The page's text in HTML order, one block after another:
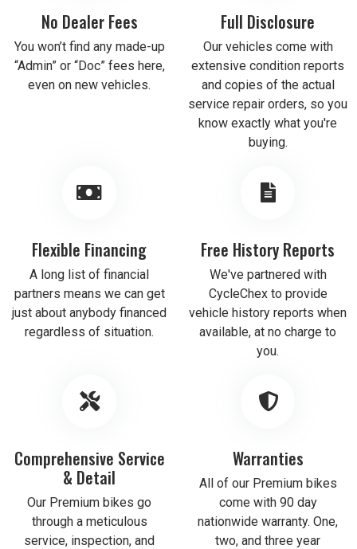
No Dealer Fees
You won’t find any made-up
“Admin” or “Doc” fees here,
even on new vehicles.
Full Disclosure
Our vehicles come with
extensive condition reports
and copies of the actual
service repair orders, so you
know exactly what you're
buying.
Flexible Financing
A long list of financial
partners means we can get
just about anybody financed
regardless of situation.
Free History Reports
We've partnered with
CycleChex to provide
vehicle history reports when
available, at no charge to
you.
Comprehensive Service
& Detail
Our Premium bikes go
through a meticulous
service, inspection, and
Warranties
All of our Premium bikes
come with 90 day
nationwide warranty. One,
two, and three year